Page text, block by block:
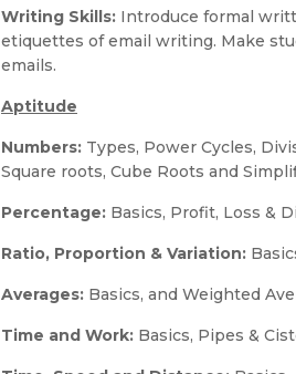
Writing Skills: Introduce formal
etiquettes of email writing. Make
emails.
Aptitude
Numbers: Types, Power Cycles,
Square roots, Cube Roots and
Percentage: Basics, Profit, Loss &
Ratio, Proportion & Variation:
Averages: Basics, and Weighted
Time and Work: Basics, Pipes &